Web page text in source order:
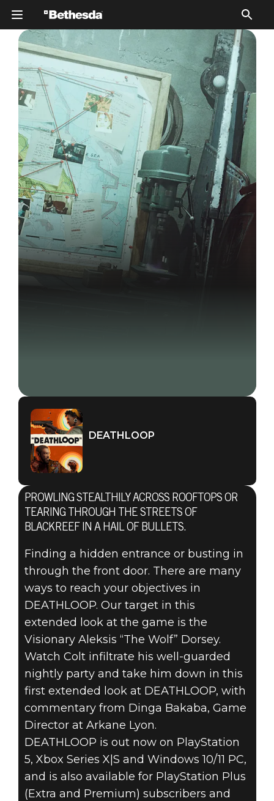
DEATHLOOP
September 20, 2022
7 THINGS YOU
DON’T KNOW
ABOUT
DEATHLOOP
DEATHLOOP
PROWLING STEALTHILY ACROSS ROOFTOPS OR
TEARING THROUGH THE STREETS OF
BLACKREEF IN A HAIL OF BULLETS.
Finding a hidden entrance or busting in
through the front door. There are many
ways to reach your objectives in
DEATHLOOP. Our target in this
extended look at the game is the
Visionary Aleksis “The Wolf” Dorsey.
Watch Colt infiltrate his well-guarded
nightly party and take him down in this
first extended look at DEATHLOOP, with
commentary from Dinga Bakaba, Game
Director at Arkane Lyon.
DEATHLOOP is out now on PlayStation
5, Xbox Series X|S and Windows 10/11 PC,
and is also available for PlayStation Plus
(Extra and Premium) subscribers and